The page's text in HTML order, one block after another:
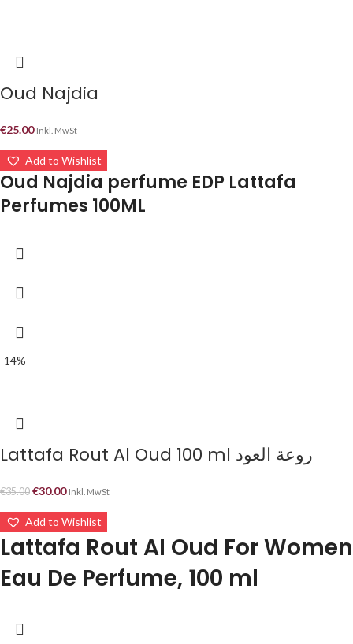
Oud Najdia
€25.00 Inkl. MwSt
Add to Wishlist
Oud Najdia perfume EDP Lattafa
Perfumes 100ML
-14%
Lattafa Rout Al Oud 100 ml روعة العود
€35.00 €30.00 Inkl. MwSt
Add to Wishlist
Lattafa Rout Al Oud For Women
Eau De Perfume, 100 ml